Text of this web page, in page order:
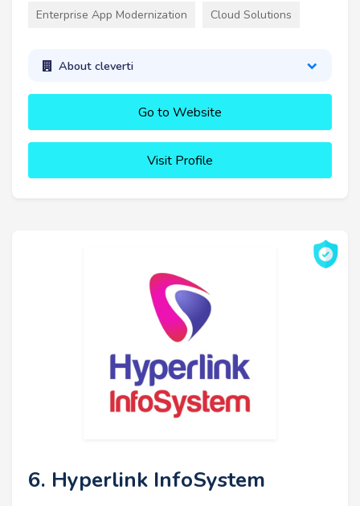
Enterprise App Modernization Cloud Solutions
About cleverti
Go to Website
Visit Profile
6. Hyperlink InfoSystem